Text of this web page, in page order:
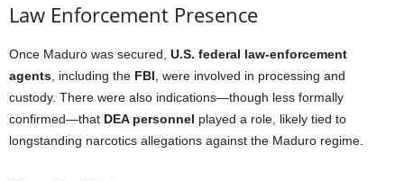
Law Enforcement Presence
Once Maduro was secured, U.S. federal law-enforcement
agents, including the FBI, were involved in processing and
custody. There were also indications—though less formally
confirmed—that DEA personnel played a role, likely tied to
longstanding narcotics allegations against the Maduro regime.